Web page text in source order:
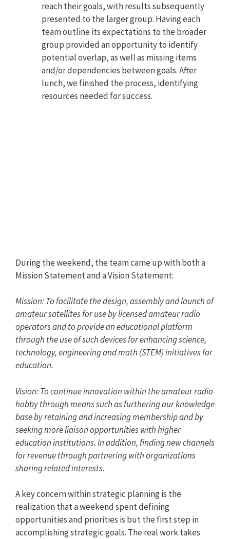
reach their goals, with results subsequently
presented to the larger group. Having each
team outline its expectations to the broader
group provided an opportunity to identify
potential overlap, as well as missing items
and/or dependencies between goals. After
lunch, we finished the process, identifying
resources needed for success.
During the weekend, the team came up with both a
Mission Statement and a Vision Statement:
Mission: To facilitate the design, assembly and launch of
amateur satellites for use by licensed amateur radio
operators and to provide an educational platform
through the use of such devices for enhancing science,
technology, engineering and math (STEM) initiatives for
education.
Vision: To continue innovation within the amateur radio
hobby through means such as furthering our knowledge
base by retaining and increasing membership and by
seeking more liaison opportunities with higher
education institutions. In addition, finding new channels
for revenue through partnering with organizations
sharing related interests.
A key concern within strategic planning is the
realization that a weekend spent defining
opportunities and priorities is but the first step in
accomplishing strategic goals. The real work takes